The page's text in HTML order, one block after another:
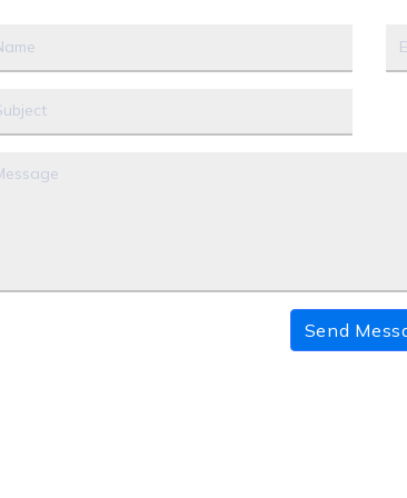
Send